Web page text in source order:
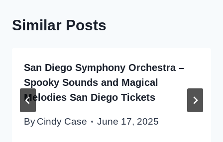
Similar Posts
San Diego Symphony Orchestra –
Spooky Sounds and Magical
Melodies San Diego Tickets
ByCindy Case June 17, 2025